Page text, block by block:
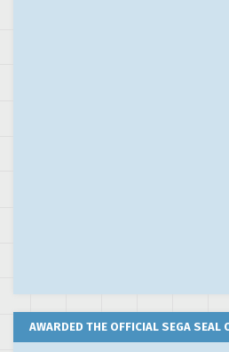
AWARDED THE OFFICIAL SEGA SEAL